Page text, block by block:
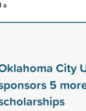
a
City
5